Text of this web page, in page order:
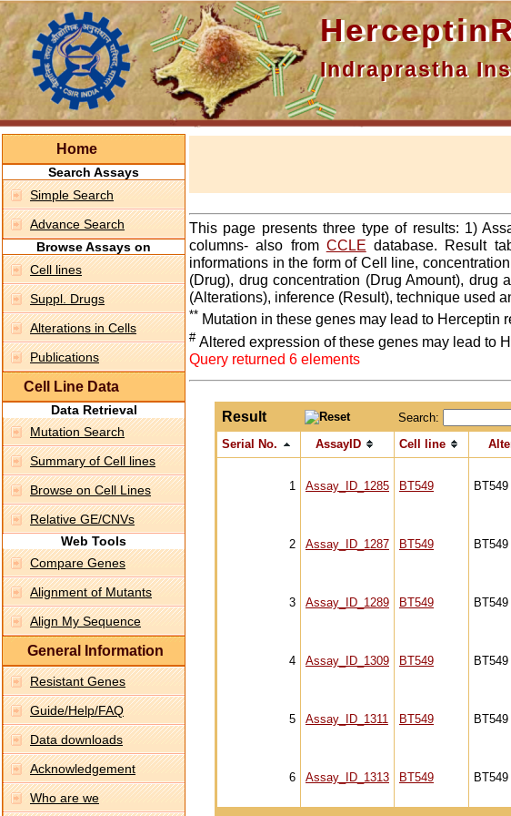
HerceptinR:
Indraprastha
Home
Search Assays
Simple Search
Advance Search
Browse Assays on
Cell lines
Suppl. Drugs
Alterations in Cells
Publications
Cell Line Data
Data Retrieval
Mutation Search
Summary of Cell lines
Browse on Cell Lines
Relative GE/CNVs
Web Tools
Compare Genes
Alignment of Mutants
Align My Sequence
General Information
Resistant Genes
Guide/Help/FAQ
Data downloads
Acknowledgement
Who are we
This page presents three type of results: 1)
columns- also from CCLE database. Result
informations in the form of Cell line,
(Drug), drug concentration (Drug Amount),
(Alterations), inference (Result), technique used
** Mutation in these genes may lead to Herceptin
# Altered expression of these genes may lead to
Query returned 6 elements
Result
Search:
Serial No.
AssayID Cell line
1 Assay_ID_1285 BT549
2 Assay_ID_1287 BT549
3 Assay_ID_1289 BT549
4 Assay_ID_1309 BT549
5 Assay_ID_1311 BT549
6 Assay_ID_1313 BT549